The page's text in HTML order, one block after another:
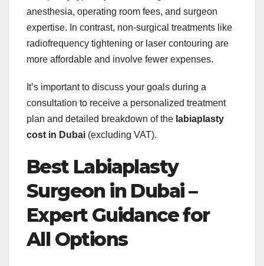
anesthesia, operating room fees, and surgeon
expertise. In contrast, non-surgical treatments like
radiofrequency tightening or laser contouring are
more affordable and involve fewer expenses.
It’s important to discuss your goals during a
consultation to receive a personalized treatment
plan and detailed breakdown of the labiaplasty
cost in Dubai (excluding VAT).
Best Labiaplasty
Surgeon in Dubai –
Expert Guidance for
All Options